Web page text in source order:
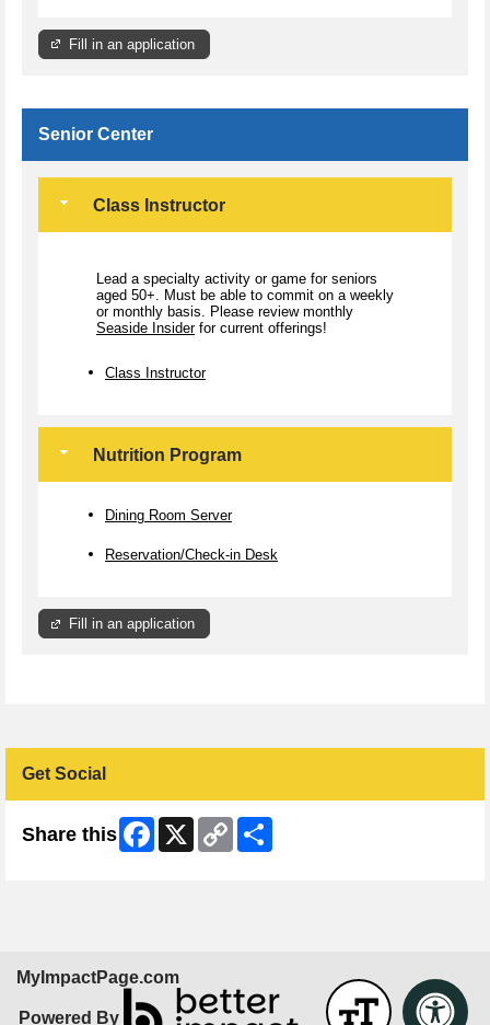
Fill in an application
Senior Center
Class Instructor
Lead a specialty activity or game for seniors
aged 50+. Must be able to commit on a weekly
or monthly basis. Please review monthly
Seaside Insiderfor current offerings!
Class Instructor
Nutrition Program
Dining Room Server
Reservation/Check-in Desk
Fill in an application
Get Social
Share this Facebook
X
Copy
Link
MyImpactPage.com
Powered By